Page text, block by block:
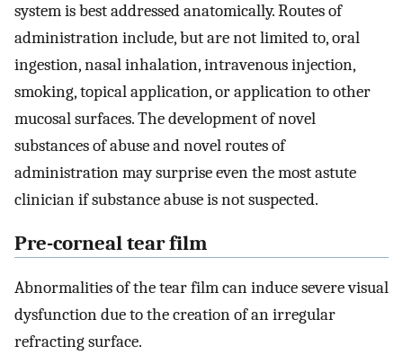
system is best addressed anatomically. Routes of
administration include, but are not limited to, oral
ingestion, nasal inhalation, intravenous injection,
smoking, topical application, or application to other
mucosal surfaces. The development of novel
substances of abuse and novel routes of
administration may surprise even the most astute
clinician if substance abuse is not suspected.
Pre-corneal tear film
Abnormalities of the tear film can induce severe visual
dysfunction due to the creation of an irregular
refracting surface.